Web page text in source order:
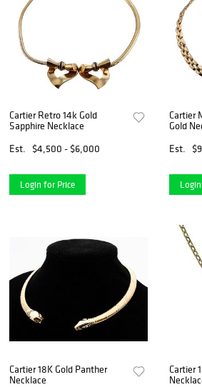
Cartier Retro 14k Gold
Sapphire Necklace
Est.
$4,500 - $6,000
Login for Price
Cartier
Gold
Est.
Cartier 18K Gold Panther
Necklace
Cartier